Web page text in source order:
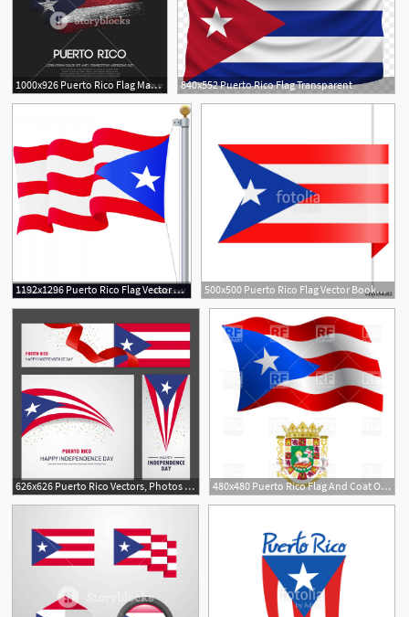
1000x926 Puerto Rico Flag Made Of Glitter Sparkle Brush Paint Vector 840x552 Puerto Rico Flag Transparent
1192x1296 Puerto Rico Flag Vector Handandbeak 500x500 Puerto Rico Flag Vector Bookmark Icon Stock Image And Royalty
626x626 Puerto Rico Vectors, Photos And Free Download 480x480 Puerto Rico Flag And Coat Of Arms Vector Image Of Signs, Symbols